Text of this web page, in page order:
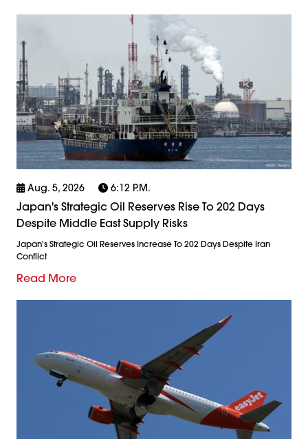
Aug. 5, 2026 6:12 P.m.
Japan's Strategic Oil Reserves Rise To 202 Days
Despite Middle East Supply Risks
Japan's Strategic Oil Reserves Increase To 202 Days Despite Iran
Conflict
Read More